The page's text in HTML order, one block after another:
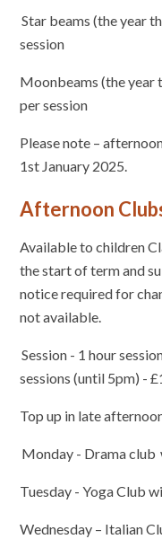
Star beams (the year
session
Moonbeams (the year
per session
Please note –
1st January 2025.
Afternoon
Available to children
the start of term and
notice required for
not available.
Session - 1 hour
sessions (until 5pm) -
Top up in late
Monday - Drama
Tuesday - Yoga Club
Wednesday – Italian